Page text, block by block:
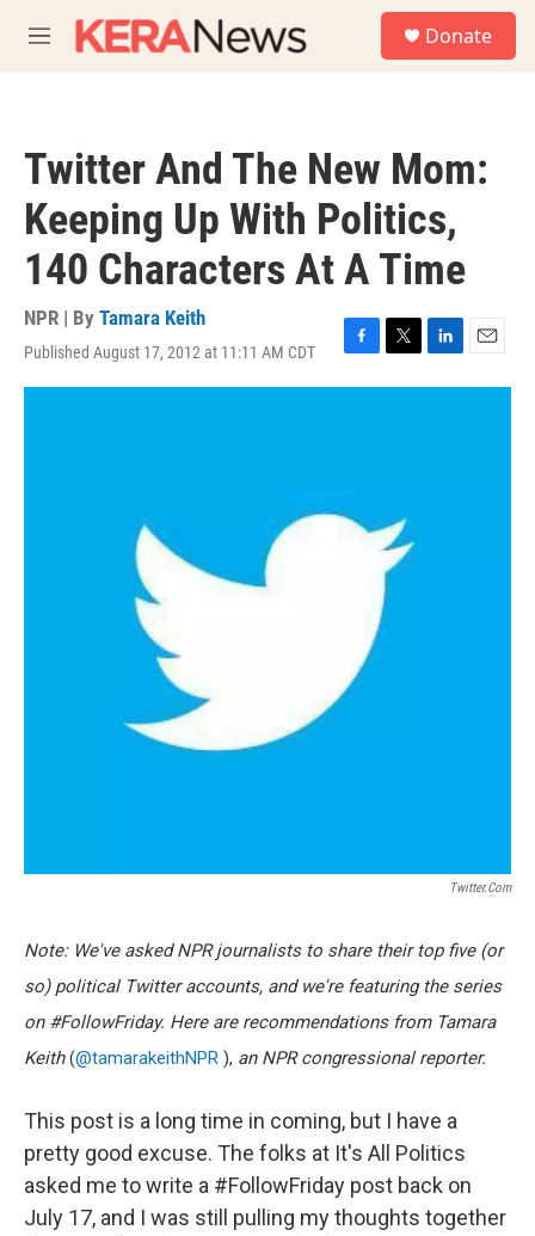
M
e
Donate
Twitter And The New Mom:
Keeping Up With Politics,
140 Characters At A Time
NPR | By Tamara Keith
Published August 17, 2012 at 11:11 AM CDT
F
a
k
T
w
L
i
E
m
Twitter.com
Note: We've asked NPR journalists to share their top five (or
so) political Twitter accounts, and we're featuring the series
on #FollowFriday. Here are recommendations from Tamara
Keith(@tamarakeithNPR ), an NPR congressional reporter.
This post is a long time in coming, but I have a
pretty good excuse. The folks at It's All Politics
asked me to write a #FollowFriday post back on
July 17, and I was still pulling my thoughts together